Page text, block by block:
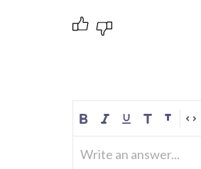
Write an answer...